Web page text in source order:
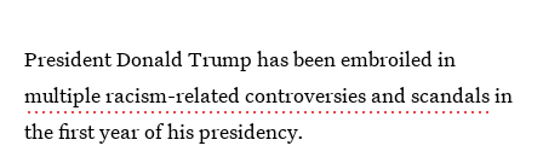
President Donald Trump has been embroiled in
multiple racism-related controversies and scandalsin
the first year of his presidency.